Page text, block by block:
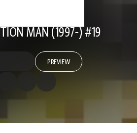
MAN (1997-) #19
PREVIEW